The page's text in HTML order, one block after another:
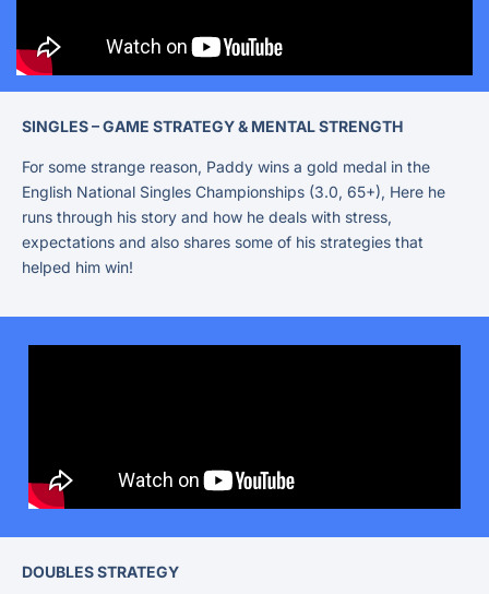
SINGLES – GAME STRATEGY & MENTAL STRENGTH
For some strange reason, Paddy wins a gold medal in the
English National Singles Championships (3.0, 65+), Here he
runs through his story and how he deals with stress,
expectations and also shares some of his strategies that
helped him win!
DOUBLES STRATEGY